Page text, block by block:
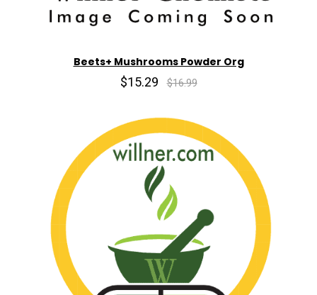
Beets+ Mushrooms Powder Org
$15.29 $16.99